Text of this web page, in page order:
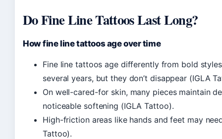
Do Fine Line Tattoos Last Long?
How fine line tattoos age over time
Fine line tattoos age differently from bold
several years, but they don’t disappear (IGLA
On well-cared-for skin, many pieces maintain
noticeable softening (IGLA Tattoo).
High-friction areas like hands and feet may
Tattoo).